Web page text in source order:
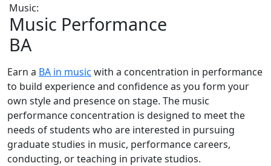
Music:
Music Performance
BA
Earn a BA in music with a concentration in performance
to build experience and confidence as you form your
own style and presence on stage. The music
performance concentration is designed to meet the
needs of students who are interested in pursuing
graduate studies in music, performance careers,
conducting, or teaching in private studios.